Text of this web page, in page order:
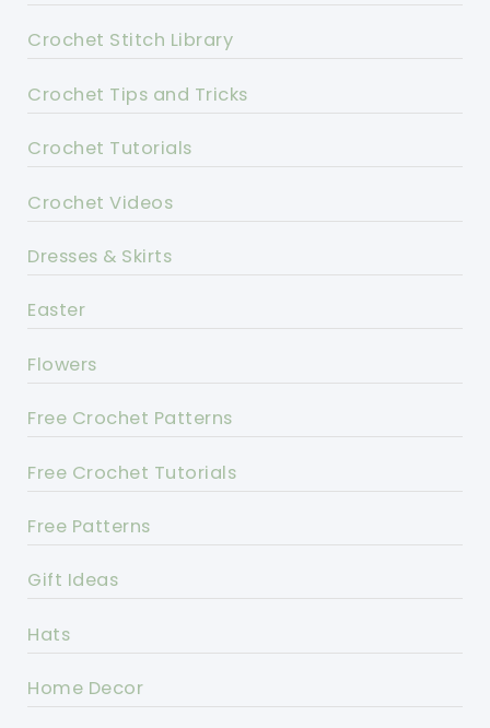
Crochet Stitch Library
Crochet Tips and Tricks
Crochet Tutorials
Crochet Videos
Dresses & Skirts
Easter
Flowers
Free Crochet Patterns
Free Crochet Tutorials
Free Patterns
Gift Ideas
Hats
Home Decor